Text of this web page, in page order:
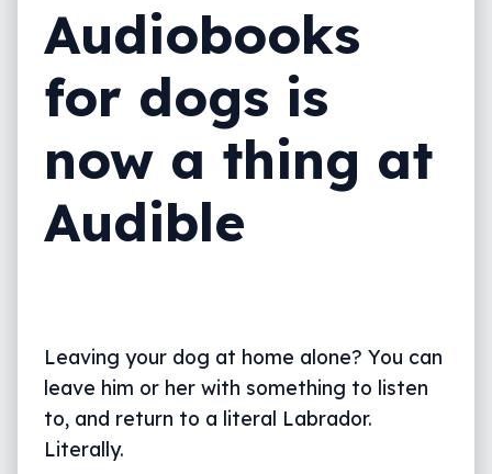
Audiobooks
for dogs is
now a thing at
Audible
Leaving your dog at home alone? You can
leave him or her with something to listen
to, and return to a literal Labrador.
Literally.